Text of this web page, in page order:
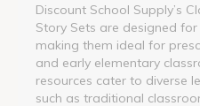
Discount School Supply’s
Story Sets are designed
making them ideal for
and early elementary
resources cater to diverse
such as traditional